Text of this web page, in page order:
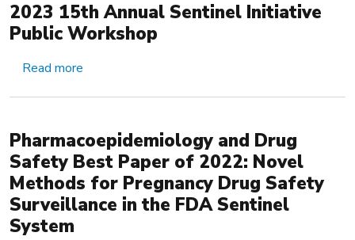
2023 15th Annual Sentinel Initiative
Public Workshop
Read more
Pharmacoepidemiology and Drug
Safety Best Paper of 2022: Novel
Methods for Pregnancy Drug Safety
‎Surveillance in the FDA Sentinel
System